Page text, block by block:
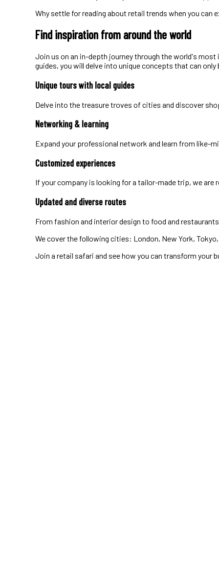
Why settle for reading about retail trends when you can
Find inspiration from around the world
Join us on an in-depth journey through the world's
guides, you will delve into unique concepts that can
Unique tours with local guides
Delve into the treasure troves of cities and discover
Networking & learning
Expand your professional network and learn from like-
Customized experiences
If your company is looking for a tailor-made trip, we are
Updated and diverse routes
From fashion and interior design to food and
We cover the following cities: London, New York,
Join a retail safari and see how you can transform